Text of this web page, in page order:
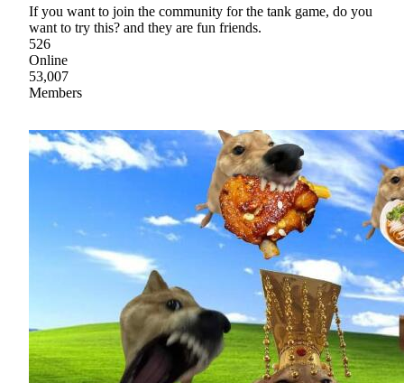
If you want to join the community for the tank game, do you
want to try this? and they are fun friends.
526
Online
53,007
Members